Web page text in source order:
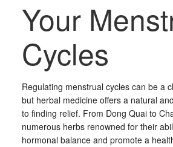
Your
Cycles
Regulating menstrual cycles can be a
but herbal medicine offers a natural
to finding relief. From Dong Quai to
numerous herbs renowned for their
hormonal balance and promote a